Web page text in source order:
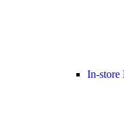
In-store